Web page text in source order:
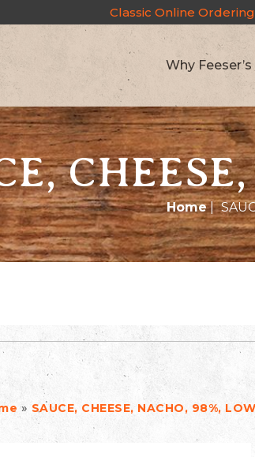
Classic Online Ordering
Why Feeser’s
Home|
» SAUCE, CHEESE, NACHO, 98%,